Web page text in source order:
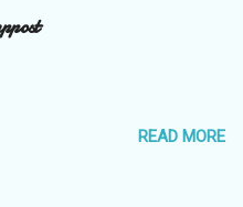
what you think! Parent
Reading Sometimes your
you in a flash. That is how
ended up checking the book
READ MORE